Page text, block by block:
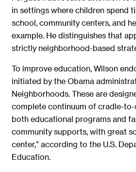
in settings where children spend
school, community centers, and
example. He distinguishes that
strictly neighborhood-based
To improve education, Wilson
initiated by the Obama
Neighborhoods. These are
complete continuum of cradle-
both educational programs and
community supports, with great
center,” according to the U.S.
Education.